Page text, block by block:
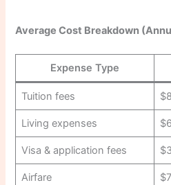
Average Cost Breakdown
Expense Type
Tuition fees
Living expenses
Visa & application fees
Airfare